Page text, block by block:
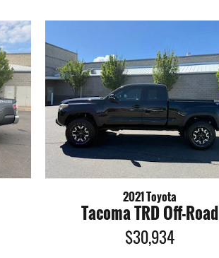
2021 Toyota
Tacoma TRD Off-Road
$30,934